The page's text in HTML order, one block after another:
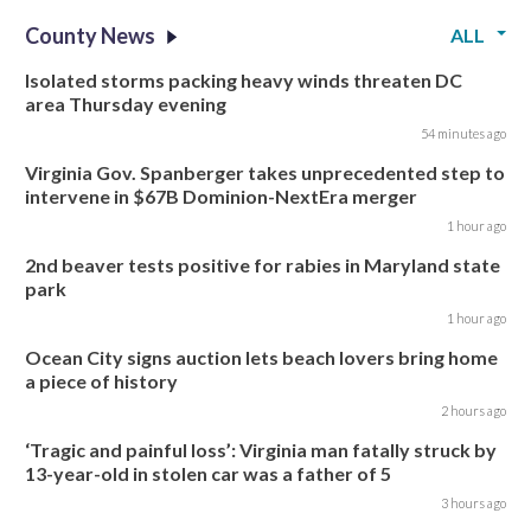
County News
ALL
Isolated storms packing heavy winds threaten DC
area Thursday evening
54 minutes ago
Virginia Gov. Spanberger takes unprecedented step to
intervene in $67B Dominion-NextEra merger
1 hour ago
2nd beaver tests positive for rabies in Maryland state
park
1 hour ago
Ocean City signs auction lets beach lovers bring home
a piece of history
2 hours ago
‘Tragic and painful loss’: Virginia man fatally struck by
13-year-old in stolen car was a father of 5
3 hours ago